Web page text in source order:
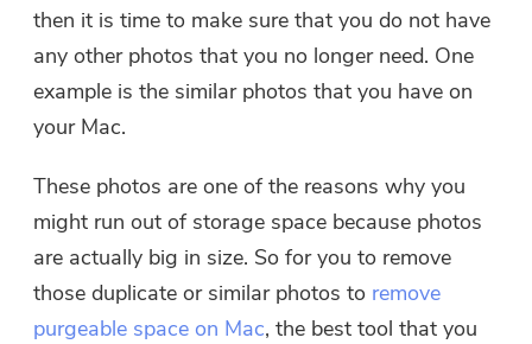
then it is time to make sure that you do not have
any other photos that you no longer need. One
example is the similar photos that you have on
your Mac.
These photos are one of the reasons why you
might run out of storage space because photos
are actually big in size. So for you to remove
those duplicate or similar photos to remove
purgeable space on Mac, the best tool that you